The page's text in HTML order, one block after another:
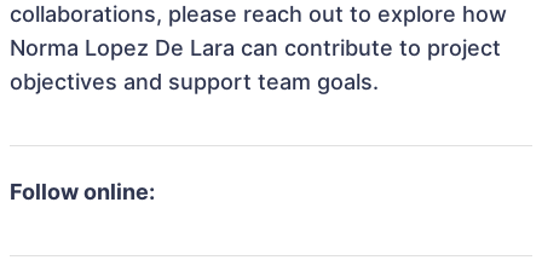
collaborations, please reach out to explore how
Norma Lopez De Lara can contribute to project
objectives and support team goals.
Follow online: